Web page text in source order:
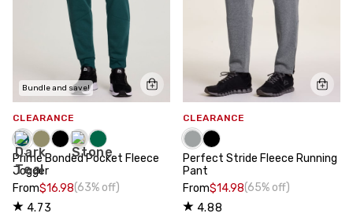
Bundle and save!
CLEARANCE
Prime Bonded Pocket Fleece
Jogger
From$16.98(63% off)
4.73
CLEARANCE
Perfect Stride Fleece Running
Pant
From$14.98(65% off)
4.88